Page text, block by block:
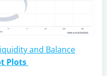
and Balance
Plots